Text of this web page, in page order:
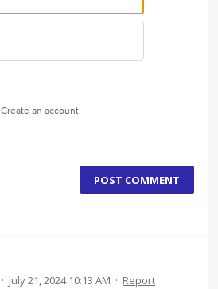
Create an account
POST COMMENT
· July 21, 2024 10:13 AM · Report